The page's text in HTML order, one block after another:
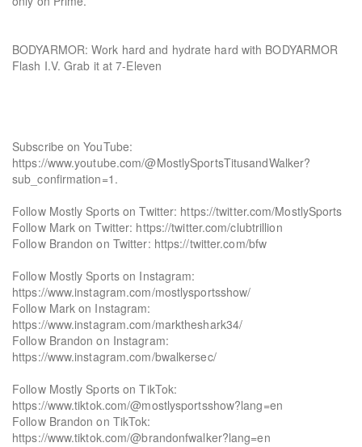
BODYARMOR: Work hard and hydrate hard with BODYARMOR
Flash I.V. Grab it at 7-Eleven
Subscribe on YouTube:
https://www.youtube.com/@MostlySportsTitusandWalker?
sub_confirmation=1.
Follow Mostly Sports on Twitter: https://twitter.com/MostlySports
Follow Mark on Twitter: https://twitter.com/clubtrillion
Follow Brandon on Twitter: https://twitter.com/bfw
Follow Mostly Sports on Instagram:
https://www.instagram.com/mostlysportsshow/
Follow Mark on Instagram:
https://www.instagram.com/marktheshark34/
Follow Brandon on Instagram:
https://www.instagram.com/bwalkersec/
Follow Mostly Sports on TikTok:
https://www.tiktok.com/@mostlysportsshow?lang=en
Follow Brandon on TikTok:
https://www.tiktok.com/@brandonfwalker?lang=en